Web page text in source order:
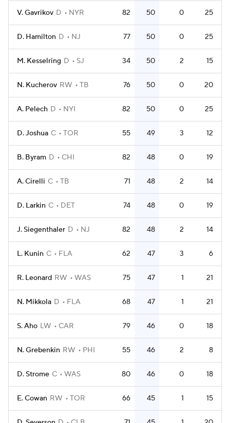
V. Gavrikov D NYR 82 50 0 25
D. Hamilton D NJ 77 50 0 25
M. Kesselring D SJ 34 50 2 15
N. Kucherov RW TB 76 50 0 20
A. Pelech D NYI 82 50 0 25
D. Joshua C TOR 55 49 3 12
B. Byram D CHI 82 48 0 19
A. Cirelli C TB 71 48 2 14
D. Larkin C DET 74 48 0 19
J. Siegenthaler D NJ 82 48 2 14
L. Kunin C FLA 62 47 3 6
R. Leonard RW WAS 75 47 1 21
N. Mikkola D FLA 68 47 1 21
S. Aho LW CAR 79 46 0 18
N. Grebenkin RW PHI 55 46 2 8
D. Strome C WAS 80 46 0 18
E. Cowan RW TOR 66 45 1 15